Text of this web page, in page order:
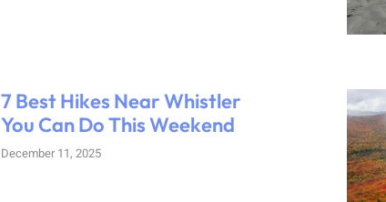
7 Best Hikes Near Whistler
You Can Do This Weekend
December 11, 2025